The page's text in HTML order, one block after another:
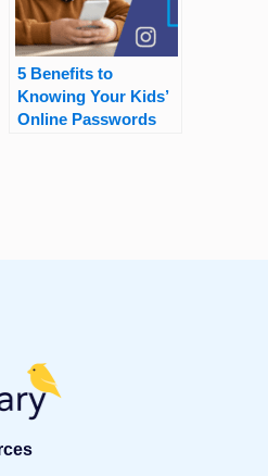
5 Benefits to
Knowing Your Kids’
Online Passwords